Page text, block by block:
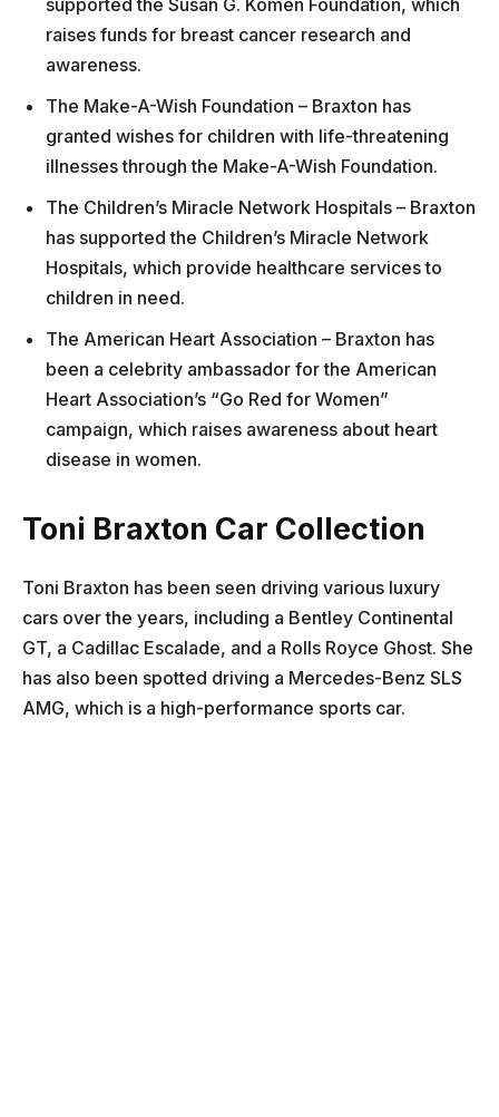
supported the Susan G. Komen Foundation, which
raises funds for breast cancer research and
awareness.
The Make-A-Wish Foundation – Braxton has
granted wishes for children with life-threatening
illnesses through the Make-A-Wish Foundation.
The Children’s Miracle Network Hospitals – Braxton
has supported the Children’s Miracle Network
Hospitals, which provide healthcare services to
children in need.
The American Heart Association – Braxton has
been a celebrity ambassador for the American
Heart Association’s “Go Red for Women”
campaign, which raises awareness about heart
disease in women.
Toni Braxton Car Collection
Toni Braxton has been seen driving various luxury
cars over the years, including a Bentley Continental
GT, a Cadillac Escalade, and a Rolls Royce Ghost. She
has also been spotted driving a Mercedes-Benz SLS
AMG, which is a high-performance sports car.